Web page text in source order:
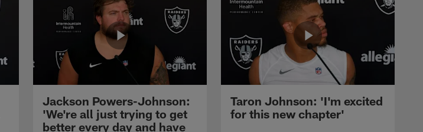
Jackson Powers-Johnson:
'We're all just trying to get
better every day and have
Taron Johnson: 'I'm excited
for this new chapter'